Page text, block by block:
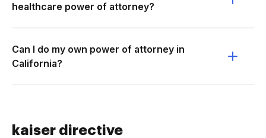
healthcare power of attorney?
Can I do my own power of attorney in
California?
kaiser directive